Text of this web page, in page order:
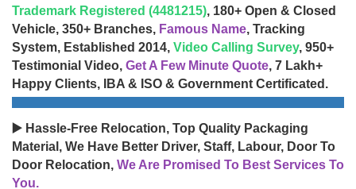
Trademark Registered (4481215), 180+ Open & Closed
Vehicle, 350+ Branches, Famous Name, Tracking
System, Established 2014, Video Calling Survey, 950+
Testimonial Video, Get A Few Minute Quote, 7 Lakh+
Happy Clients, IBA & ISO & Government Certificated.
▶️ Hassle-Free Relocation, Top Quality Packaging
Material, We Have Better Driver, Staff, Labour, Door To
Door Relocation, We Are Promised To Best Services To
You.